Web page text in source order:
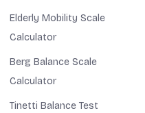
Elderly Mobility Scale
Calculator
Berg Balance Scale
Calculator
Tinetti Balance Test